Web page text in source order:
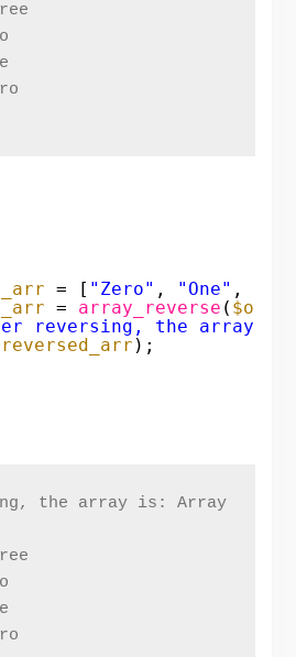
= [ "Zero" , "One" ,
= array_reverse (
reversing, the array
);
the array is: Array